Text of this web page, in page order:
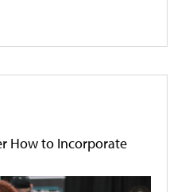
How to Incorporate